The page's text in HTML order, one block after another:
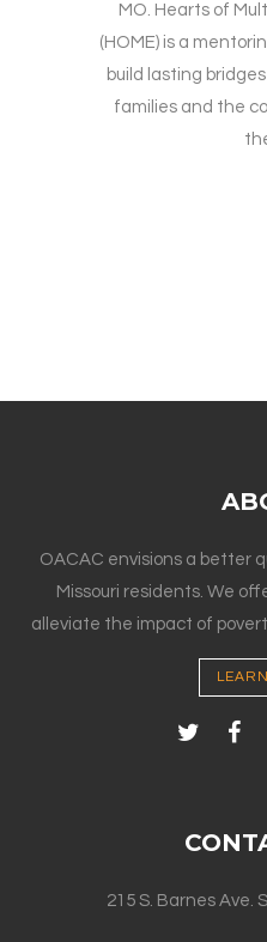
MO. Hearts of
(HOME) is a
build lasting
families and the
OACAC envisions a better
Missouri residents. We
alleviate the impact of
215 S. Barnes Ave.